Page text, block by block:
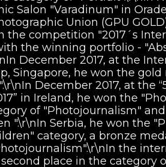
Salon "Varadinum" in
Union (GPU
the competition "2017´s
the winning portfolio -
December 2017, at the
Singapore, he won the
December 2017, at the
in Ireland, he won the
of "Photojournalism"
".\r\nIn Serbia, he won the
category, a bronze
the
place in the category